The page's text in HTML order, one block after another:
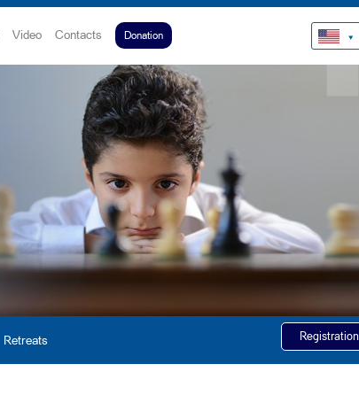
Donation
Contacts
Video
Retreats Registration